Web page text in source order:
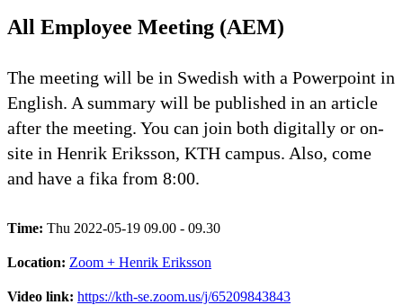
All Employee Meeting (AEM)
The meeting will be in Swedish with a Powerpoint in
English. A summary will be published in an article
after the meeting. You can join both digitally or on-
site in Henrik Eriksson, KTH campus. Also, come
and have a fika from 8:00.
Time: Thu 2022-05-19 09.00 - 09.30
Location: Zoom + Henrik Eriksson
Video link: https://kth-se.zoom.us/j/65209843843